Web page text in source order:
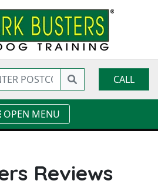
CALL
OPEN MENU
Reviews